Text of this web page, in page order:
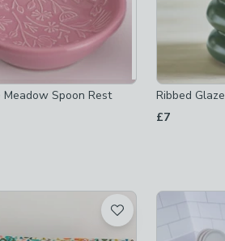
not checked
Meadow Spoon Rest
Ribbed
£7